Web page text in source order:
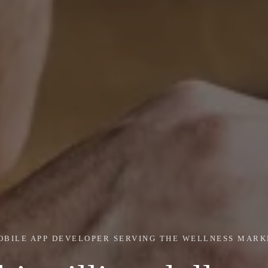
APP DEVELOPER SERVING THE WELLNESS